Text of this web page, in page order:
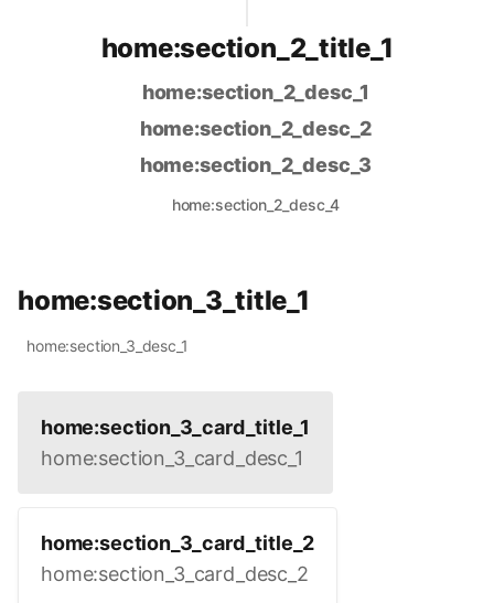
home:section_2_title_1
home:section_2_desc_1
home:section_2_desc_2
home:section_2_desc_3
home:section_2_desc_4
home:section_3_title_1
home:section_3_desc_1
home:section_3_card_title_1
home:section_3_card_desc_1
home:section_3_card_title_2
home:section_3_card_desc_2